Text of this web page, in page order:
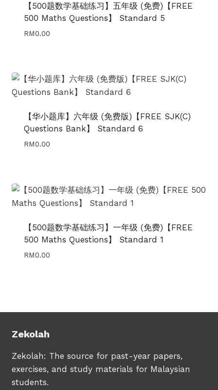
【500题数学基础练习】五年级 (免费)【FREE
500 Maths Questions】 Standard 5
RM0.00
【华小题库】六年级 (免费版)【FREE SJK(C)
Questions Bank】 Standard 6
RM0.00
【500题数学基础练习】一年级 (免费)【FREE
500 Maths Questions】 Standard 1
RM0.00
Zekolah
Zekolah: The source for past-year papers,
exercises, and study materials for Malaysian
students.